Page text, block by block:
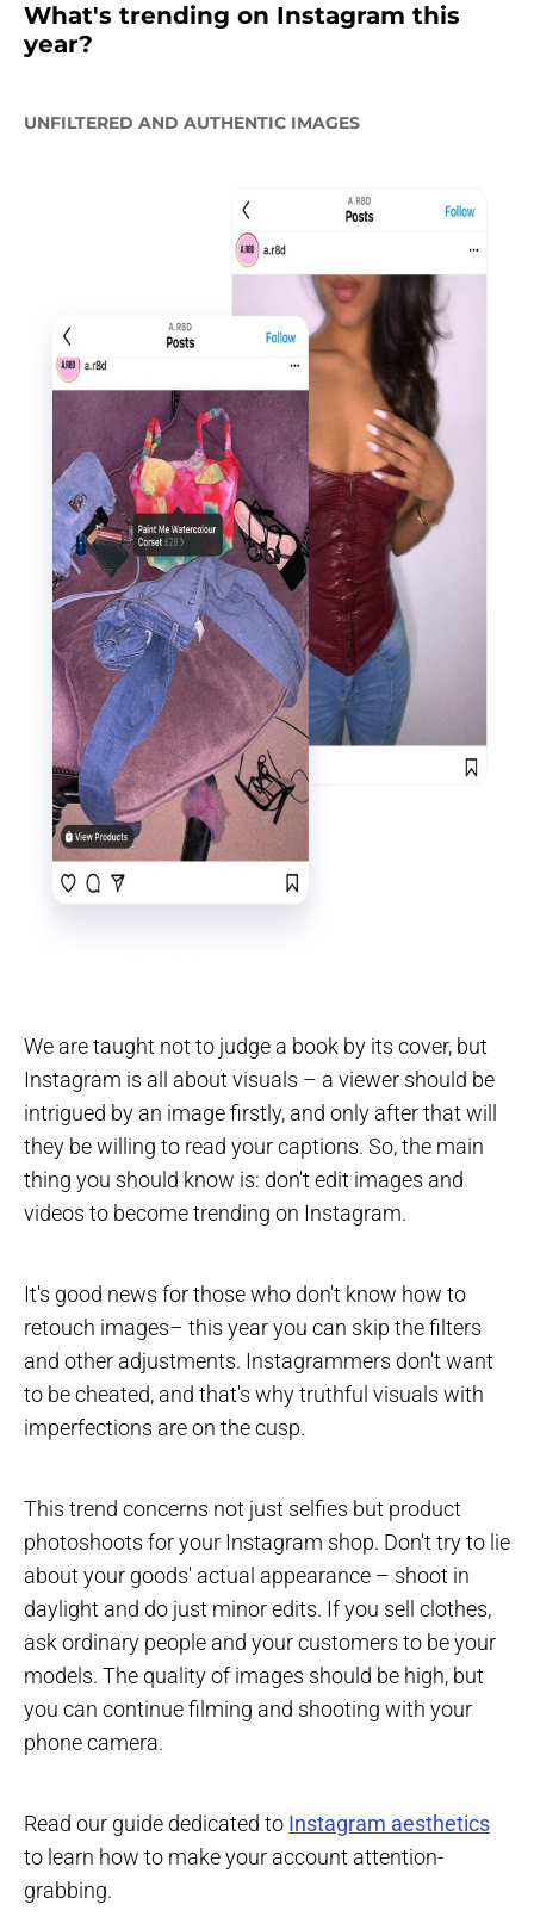
What's trending on Instagram this
year?
UNFILTERED AND AUTHENTIC IMAGES
We are taught not to judge a book by its cover, but
Instagram is all about visuals – a viewer should be
intrigued by an image firstly, and only after that will
they be willing to read your captions. So, the main
thing you should know is: don't edit images and
videos to become trending on Instagram.
It's good news for those who don't know how to
retouch images– this year you can skip the filters
and other adjustments. Instagrammers don't want
to be cheated, and that's why truthful visuals with
imperfections are on the cusp.
This trend concerns not just selfies but product
photoshoots for your Instagram shop. Don't try to lie
about your goods' actual appearance – shoot in
daylight and do just minor edits. If you sell clothes,
ask ordinary people and your customers to be your
models. The quality of images should be high, but
you can continue filming and shooting with your
phone camera.
Read our guide dedicated to Instagram aesthetics
to learn how to make your account attention-
grabbing.